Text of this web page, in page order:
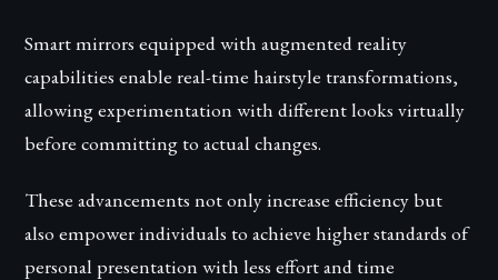
Smart mirrors equipped with augmented reality
capabilities enable real-time hairstyle transformations,
allowing experimentation with different looks virtually
before committing to actual changes.
These advancements not only increase efficiency but
also empower individuals to achieve higher standards of
personal presentation with less effort and time